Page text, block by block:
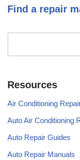
Find a repair
Resources
Air Conditioning
Auto Air Conditioning
Auto Repair Guides
Auto Repair Manuals